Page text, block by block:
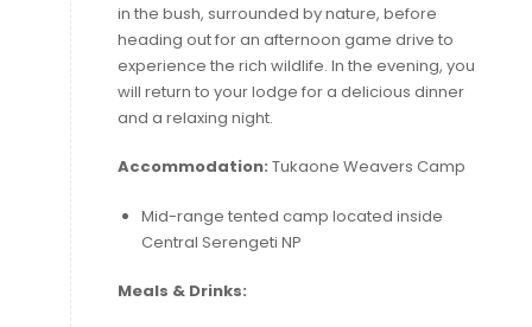
in the bush, surrounded by nature, before
heading out for an afternoon game drive to
experience the rich wildlife. In the evening, you
will return to your lodge for a delicious dinner
and a relaxing night.
Accommodation: Tukaone Weavers Camp
Mid-range tented camp located inside
Central Serengeti NP
Meals & Drinks: